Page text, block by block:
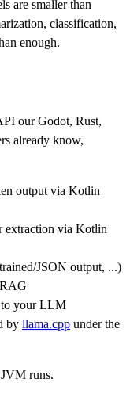
are smaller than
classification,
enough.
our Godot, Rust,
already know,
output via Kotlin
extraction via Kotlin
JSON output, ...)
to your LLM
by llama.cpp under the
runs.